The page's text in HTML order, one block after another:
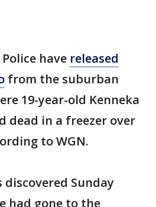
Police have released
from the suburban
19-year-old Kenneka
dead in a freezer over
to WGN.
discovered Sunday
had gone to the